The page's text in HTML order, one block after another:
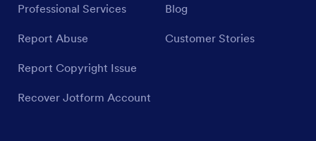
Professional Services
Report Abuse
Report Copyright Issue
Recover Jotform Account
Blog
Customer Stories